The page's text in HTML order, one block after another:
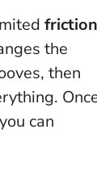
friction
the
then
.
can